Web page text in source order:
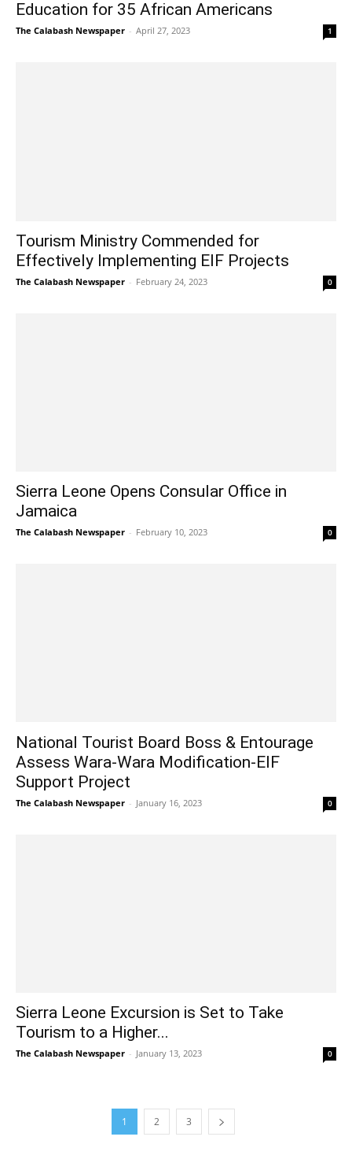
Education for 35 African Americans
The Calabash Newspaper - April 27, 2023 1
Tourism Ministry Commended for
Effectively Implementing EIF Projects
The Calabash Newspaper - February 24, 2023 0
Sierra Leone Opens Consular Office in
Jamaica
The Calabash Newspaper - February 10, 2023 0
National Tourist Board Boss & Entourage
Assess Wara-Wara Modification-EIF
Support Project
The Calabash Newspaper - January 16, 2023 0
Sierra Leone Excursion is Set to Take
Tourism to a Higher...
The Calabash Newspaper - January 13, 2023 0
1 2 3